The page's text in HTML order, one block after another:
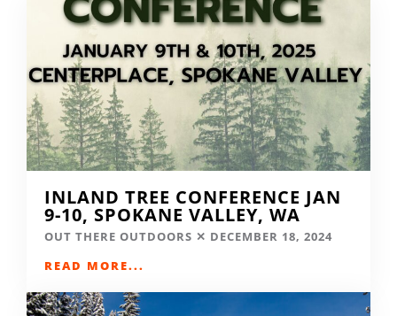
INLAND TREE CONFERENCE JAN
9-10, SPOKANE VALLEY, WA
OUT THERE OUTDOORS
DECEMBER 18, 2024
READ MORE...